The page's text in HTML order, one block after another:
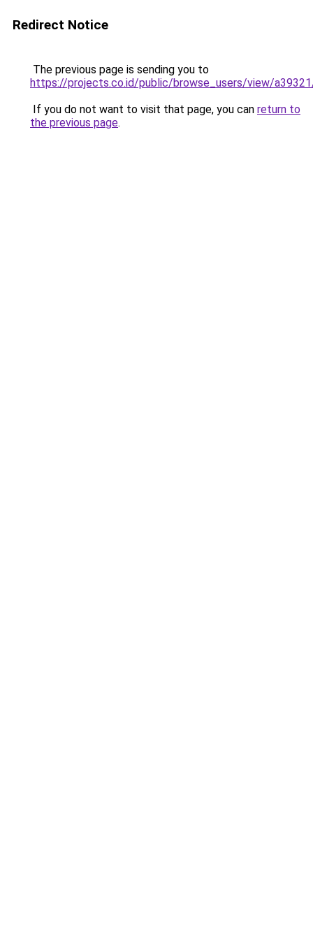
Redirect Notice
The previous page is sending you to
https://projects.co.id/public/browse_users/view/
If you do not want to visit that page, you can return to
the previous page.